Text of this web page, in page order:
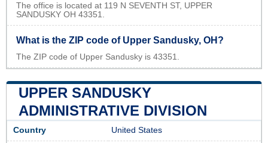
The office is located at 119 N SEVENTH ST, UPPER
SANDUSKY OH 43351.
What is the ZIP code of Upper Sandusky, OH?
The ZIP code of Upper Sandusky is 43351.
UPPER SANDUSKY
ADMINISTRATIVE DIVISION
Country United States